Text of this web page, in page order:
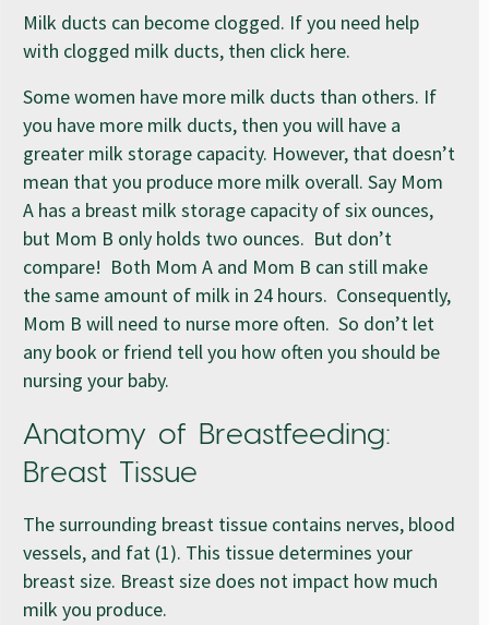
Milk ducts can become clogged. If you need help
with clogged milk ducts, then click here.
Some women have more milk ducts than others. If
you have more milk ducts, then you will have a
greater milk storage capacity. However, that doesn’t
mean that you produce more milk overall. Say Mom
A has a breast milk storage capacity of six ounces,
but Mom B only holds two ounces. But don’t
compare! Both Mom A and Mom B can still make
the same amount of milk in 24 hours. Consequently,
Mom B will need to nurse more often. So don’t let
any book or friend tell you how often you should be
nursing your baby.
Anatomy of Breastfeeding:
Breast Tissue
The surrounding breast tissue contains nerves, blood
vessels, and fat (1). This tissue determines your
breast size. Breast size does not impact how much
milk you produce.